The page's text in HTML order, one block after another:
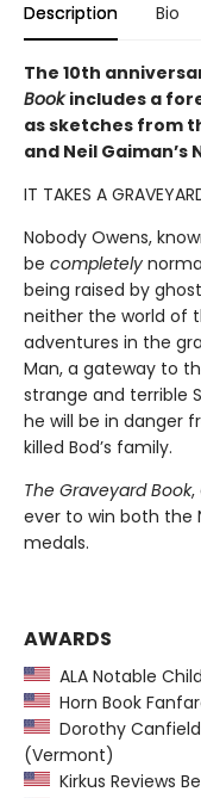
Description Bio
The 10th
Bookincludes a
as sketches from
and Neil
IT TAKES A
Nobody Owens,
be completely
being raised by
neither the world of
adventures in the
Man, a gateway to
strange and terrible
he will be in danger
killed Bod’s family.
The Graveyard Book,
ever to win both the
medals.
AWARDS
ALA Notable
Horn Book
Dorothy Canfield
(Vermont)
Kirkus Reviews